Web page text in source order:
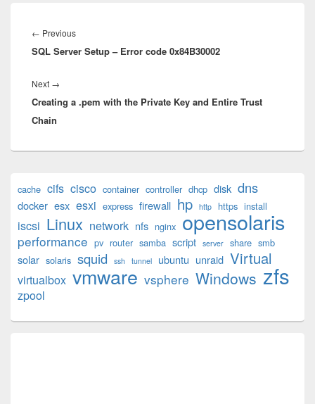
navigation
← PreviousPrevious
post:
SQL Server Setup – Error code 0x84B30002
Next →
post:
Creating a .pem with the Private Key and Entire Trust
Chain
Sidebar
Widget
cache cifs cisco container controller dhcp disk dns
docker esx esxi express firewall hp http https install
iscsi Linux network nfs nginx opensolaris
performance pv router samba script server share smb
solar solaris squid ssh tunnel ubuntu unraid Virtual
virtualbox vmware vsphere Windows zfs
zpool